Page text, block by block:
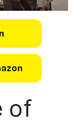
of